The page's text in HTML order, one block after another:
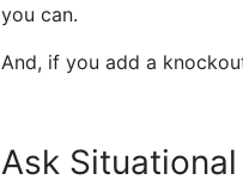
you can.
And, if you add a
Ask